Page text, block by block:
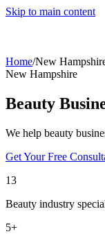
Skip to main content
Home/New
New Hampshire
Beauty
We help beauty
Get Your Free
13
Beauty industry
5+